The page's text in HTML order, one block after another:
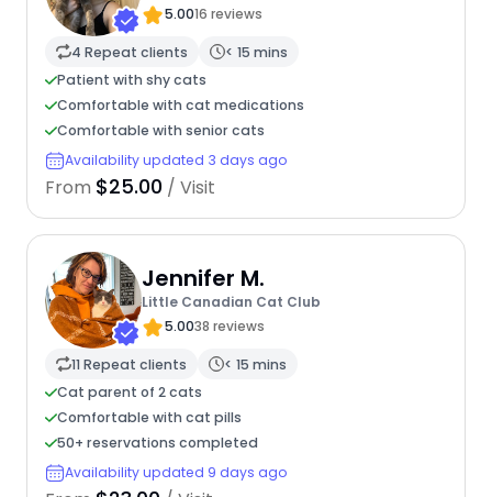
5.0016 reviews
4 Repeat clients
< 15 mins
Patient with shy cats
Comfortable with cat medications
Comfortable with senior cats
Availability updated 3 days ago
From $25.00 / Visit
Jennifer M.
Little Canadian Cat Club
5.0038 reviews
11 Repeat clients
< 15 mins
Cat parent of 2 cats
Comfortable with cat pills
50+ reservations completed
Availability updated 9 days ago